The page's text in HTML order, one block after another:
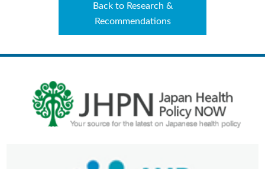
Back to Research &
Recommendations